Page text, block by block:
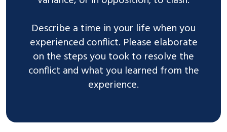
Describe a time in your life when you
experienced conflict. Please elaborate
on the steps you took to resolve the
conflict and what you learned from the
experience.